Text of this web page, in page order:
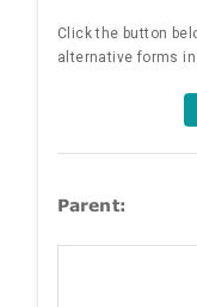
Click the button
alternative forms in
Parent: